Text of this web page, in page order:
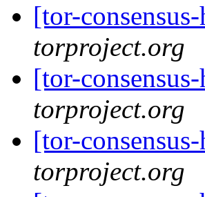
[tor-
torproject.org
[tor-
torproject.org
[tor-
torproject.org